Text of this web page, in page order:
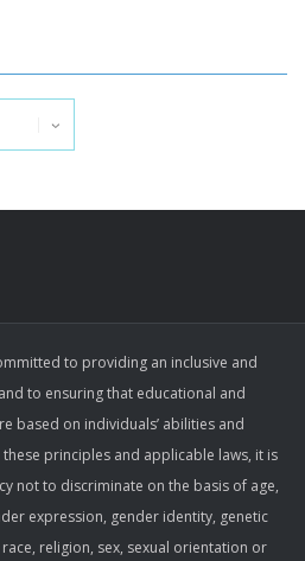
to providing an inclusive and
to ensuring that educational and
based on individuals’ abilities and
principles and applicable laws, it is
not to discriminate on the basis of age,
expression, gender identity, genetic
religion, sex, sexual orientation or